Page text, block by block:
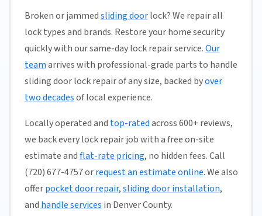
Broken or jammedsliding doorlock? We repair all
lock types and brands. Restore your home security
quickly with our same-day lock repair service.Our
teamarrives with professional-grade parts to handle
sliding door lock repair of any size, backed byover
two decadesof local experience.
Locally operated and top-ratedacross 600+ reviews,
we back every lock repair job with a free on-site
estimate andflat-rate pricing, no hidden fees. Call
(720) 677-4757 orrequest an estimate online. We also
offerpocket door repair,sliding door installation,
and handle services in Denver County.